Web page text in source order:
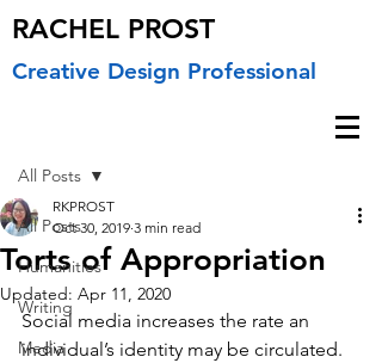
RACHEL PROST
Creative Design Professional
All Posts
Humanities
Writing
Media
All Posts
Torts of Appropriation
RKPROST
Oct 30, 2019 3 min read
Updated: Apr 11, 2020
Social media increases the rate an
individual’s identity may be circulated.